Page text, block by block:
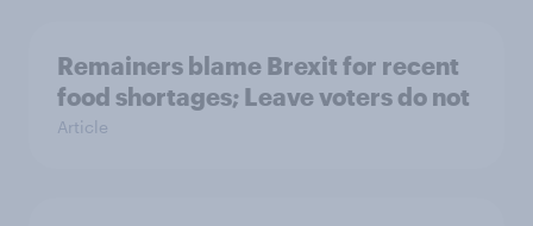
Remainers blame Brexit for recent
food shortages; Leave voters do not
Article